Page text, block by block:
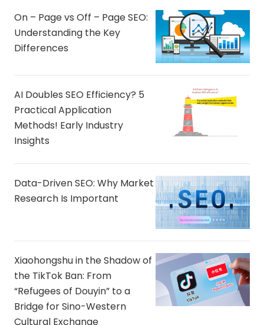
On – Page vs Off – Page SEO:
Understanding the Key
Differences
AI Doubles SEO Efficiency? 5
Practical Application
Methods! Early Industry
Insights
Data-Driven SEO: Why Market
Research Is Important
Xiaohongshu in the Shadow of
the TikTok Ban: From
“Refugees of Douyin” to a
Bridge for Sino-Western
Cultural Exchange